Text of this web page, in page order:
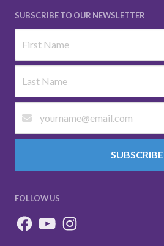
SUBSCRIBE TO OUR NEWSLETTER
SUBSCRIBE
FOLLOW US